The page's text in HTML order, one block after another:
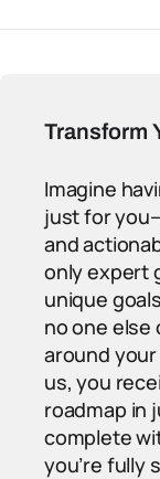
Transform
Imagine
just for
and
only expert
unique
no one else
around
us, you
roadmap in
complete
you’re fully